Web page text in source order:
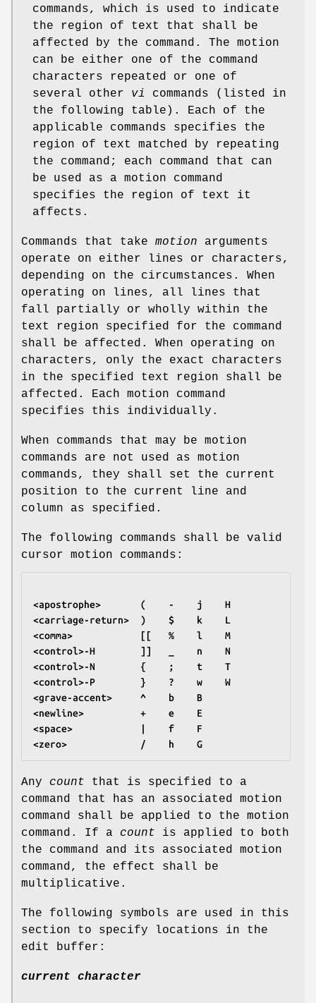
commands, which is used to indicate
the region of text that shall be
affected by the command. The motion
can be either one of the command
characters repeated or one of
several other vi
commands (listed in
the following table). Each of the
applicable commands specifies the
region of text matched by repeating
the command; each command that can
be used as a motion command
specifies the region of text it
affects.
Commands that take motion arguments
operate on either lines or characters,
depending on the circumstances. When
operating on lines, all lines that
fall partially or wholly within the
text region specified for the command
shall be affected. When operating on
characters, only the exact characters
in the specified text region shall be
affected. Each motion command
specifies this individually.
When commands that may be motion
commands are not used as motion
commands, they shall set the current
position to the current line and
column as specified.
The following commands shall be valid
cursor motion commands:
<apostrophe>       (    -    j    H
<carriage-return>  )    $    k    L
<comma>            [[   %    l    M
<control>-H        ]]   _    n    N
<control>-N        {    ;    t    T
<control>-P        }    ?    w    W
<grave-accent>     ^    b    B
<newline>          +    e    E
<space>            |    f    F
<zero>             /    h    G
Any count that is specified to a
command that has an associated motion
command shall be applied to the motion
command. If a count is applied to both
the command and its associated motion
command, the effect shall be
multiplicative.
The following symbols are used in this
section to specify locations in the
edit buffer:
current character